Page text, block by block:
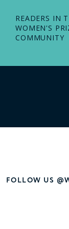
READERS IN
WOMEN'S
COMMUNITY
FOLLOW US